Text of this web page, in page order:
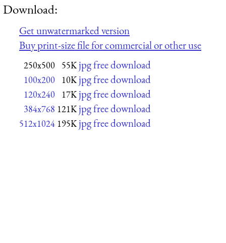
Download:
Get unwatermarked version
Buy print-size file for commercial or other use
250x500 55K jpg free download
100x200 10K jpg free download
120x240 17K jpg free download
384x768 121K jpg free download
512x1024 195K jpg free download